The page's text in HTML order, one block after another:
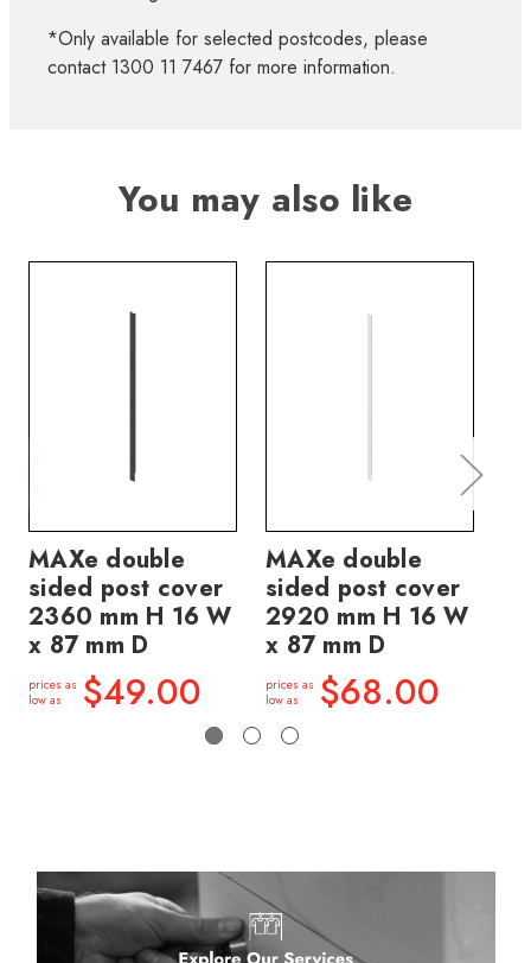
*Only available for selected postcodes, please
contact 1300 11 7467 for more information.
You may also like
MAXe double
sided post cover
2360 mm H 16 W
x 87 mm D
prices as
low as
$49.00
MAXe double
sided post cover
2920 mm H 16 W
x 87 mm D
prices as
low as
$68.00